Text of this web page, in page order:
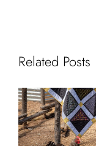
Related Posts